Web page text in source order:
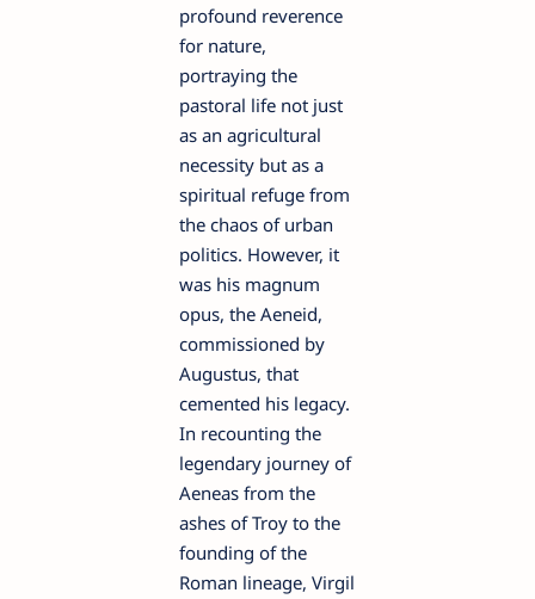
profound reverence
for nature,
portraying the
pastoral life not just
as an agricultural
necessity but as a
spiritual refuge from
the chaos of urban
politics. However, it
was his magnum
opus, the Aeneid,
commissioned by
Augustus, that
cemented his legacy.
In recounting the
legendary journey of
Aeneas from the
ashes of Troy to the
founding of the
Roman lineage, Virgil